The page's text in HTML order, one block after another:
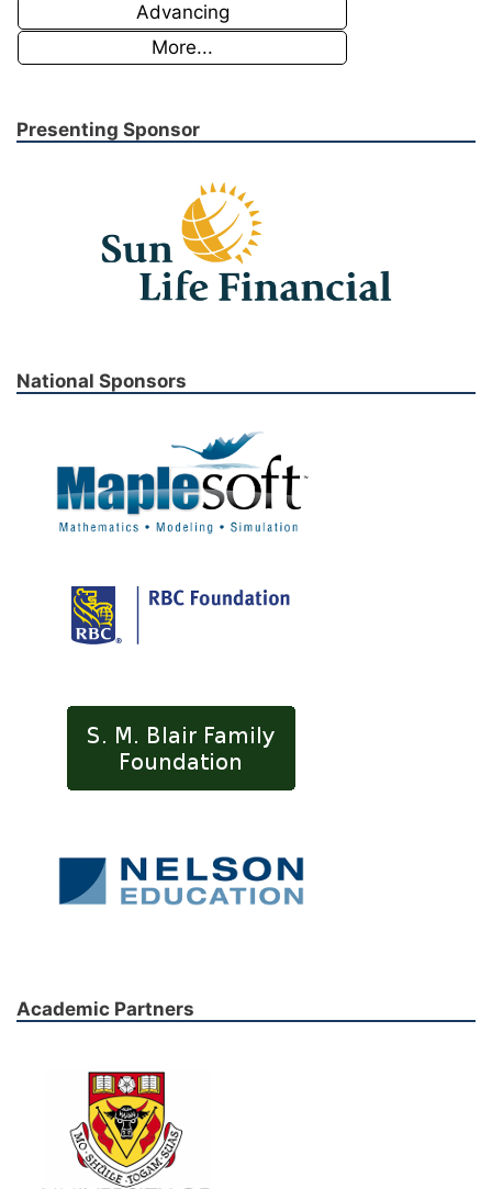
Advancing
More...
Presenting Sponsor
National Sponsors
Academic Partners